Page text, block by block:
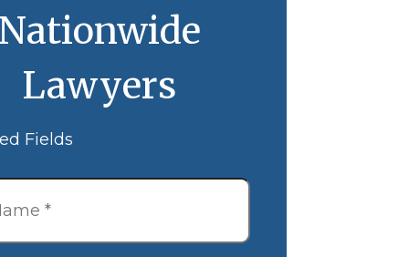
Lawyers
Fields